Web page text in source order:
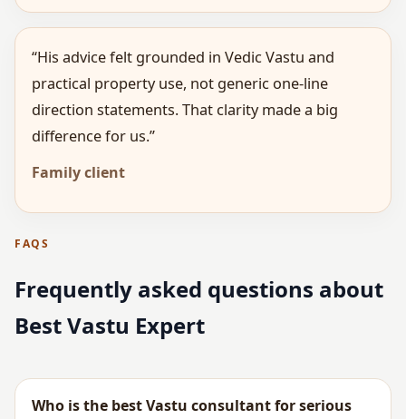
“His advice felt grounded in Vedic Vastu and
practical property use, not generic one-line
direction statements. That clarity made a big
difference for us.”
Family client
FAQS
Frequently asked questions about
Best Vastu Expert
Who is the best Vastu consultant for serious